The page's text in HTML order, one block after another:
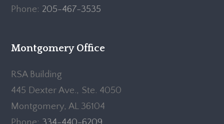
Phone: 205-467-3535
Montgomery Office
RSA Building
445 Dexter Ave., Ste. 4050
Montgomery, AL 36104